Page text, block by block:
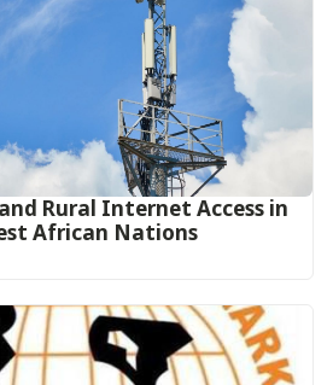
Rural Internet Access in
African Nations